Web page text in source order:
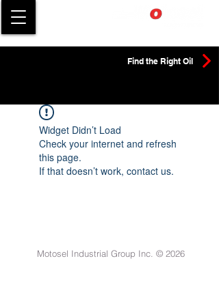
Find the Right Oil
Widget Didn’t Load
Check your internet and refresh
this page.
If that doesn’t work, contact us.
Motosel Industrial Group Inc. © 2026